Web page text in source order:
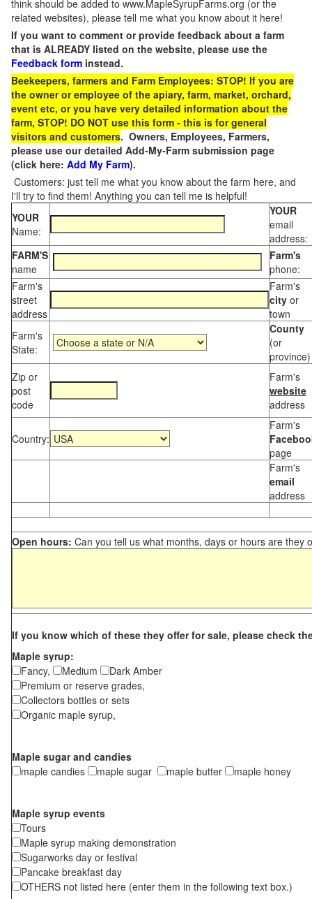
think should be added to www.MapleSyrupFarms.org (or the
related websites), please tell me what you know about it here!
If you want to comment or provide feedback about a farm
that is ALREADY listed on the website, please use the
Feedback form instead.
Beekeepers, farmers and Farm Employees: STOP! If you are
the owner or employee of the apiary, farm, market, orchard,
event etc, or you have very detailed information about the
farm, STOP! DO NOT use this form - this is for general
visitors and customers. Owners, Employees, Farmers,
please use our detailed Add-My-Farm submission page
(click here: Add My Farm).
Customers: just tell me what you know about the farm here, and
I'll try to find them! Anything you can tell me is helpful!
YOUR
Name:
YOUR
email
address:
FARM'S
name
Farm's
phone:
Farm's
street
address
Farm's
city or
town
Farm's
State:
County
(or
province)
Zip or
post
code
Farm's
website
address
Country:
Farm's
page
Farm's
email
address
Open hours: Can you tell us what months, days or hours are they
If you know which of these they offer for sale, please check
Maple syrup:
Fancy,
Medium
Dark Amber
Premium or reserve grades,
Collectors bottles or sets
Organic maple syrup,
Maple sugar and candies
maple candies
maple sugar maple butter maple honey
Maple syrup events
Tours
Maple syrup making demonstration
Sugarworks day or festival
Pancake breakfast day
OTHERS not listed here (enter them in the following text box.)